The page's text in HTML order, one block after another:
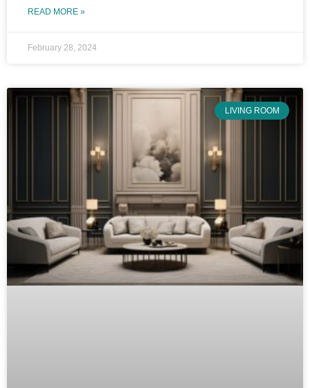
READ MORE »
February 28, 2024
LIVING ROOM